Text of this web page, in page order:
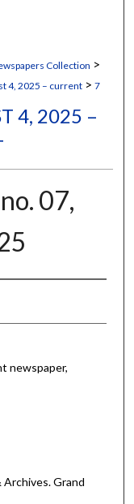
Collection >
4, 2025 – current > 7
4, 2025 –
07,
newspaper,
Archives. Grand